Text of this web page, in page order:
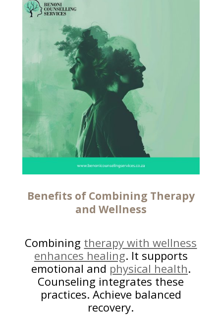
Benefits of Combining Therapy
and Wellness
Combining therapy with wellness
enhances healing. It supports
emotional and physical health.
Counseling integrates these
practices. Achieve balanced
recovery.